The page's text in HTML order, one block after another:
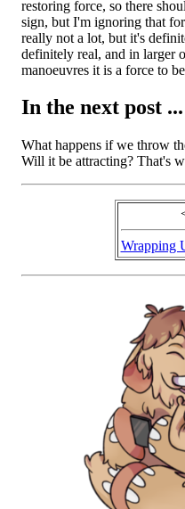
restoring force, so there
sign, but I'm ignoring that
really not a lot, but it's
definitely real, and in larger
manoeuvres it is a force to
In the next post ...
What happens if we throw
Will it be attracting? That's
Wrapping